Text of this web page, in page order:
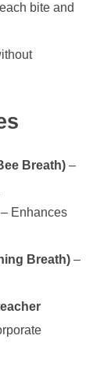
bite and
Breath)–
Enhances
Breath)–